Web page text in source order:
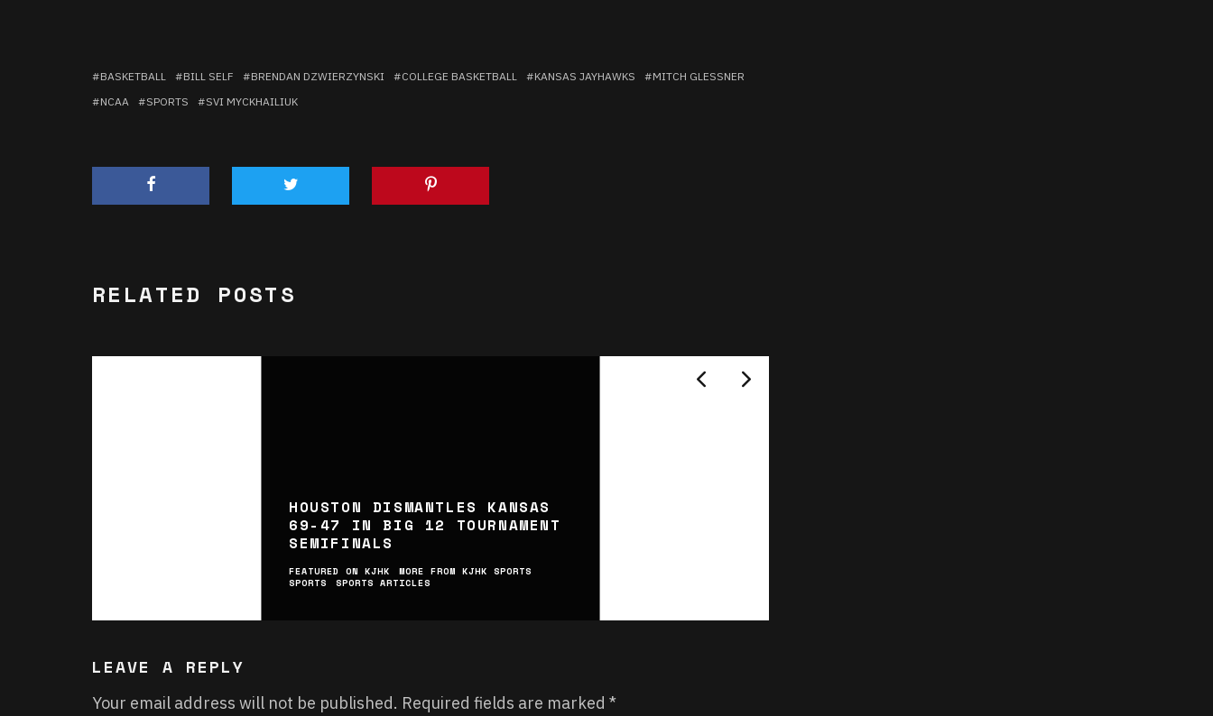
BASKETBALL BILL SELF BRENDAN DZWIERZYNSKI COLLEGE BASKETBALL KANSAS JAYHAWKS
MITCH GLESSNER
NCAA
SPORTS SVI MYCKHAILIUK
RELATED POSTS
HOUSTON DISMANTLES KANSAS
69-47 IN BIG 12 TOURNAMENT
SEMIFINALS
FEATURED ON KJHK
MORE FROM KJHK SPORTS
SPORTS
SPORTS ARTICLES
LEAVE A REPLY
Your email address will not be published. Required fields are marked *